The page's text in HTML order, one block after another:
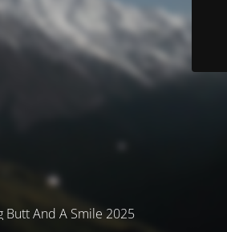
Butt And A Smile 2025